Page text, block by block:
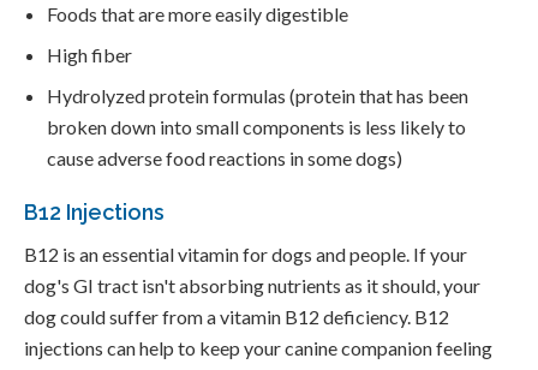
Foods that are more easily digestible
High fiber
Hydrolyzed protein formulas (protein that has been
broken down into small components is less likely to
cause adverse food reactions in some dogs)
B12 Injections
B12 is an essential vitamin for dogs and people. If your
dog's GI tract isn't absorbing nutrients as it should, your
dog could suffer from a vitamin B12 deficiency. B12
injections can help to keep your canine companion feeling